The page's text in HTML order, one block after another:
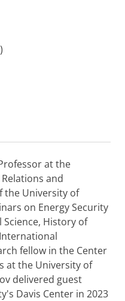
at the
and
the University of
on Energy Security
Science, History of
fellow in the Center
at the University of
delivered guest
Davis Center in 2023